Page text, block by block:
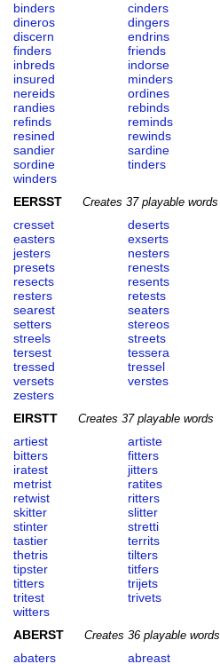
binders cinders
dineros
dingers
discern
endrins
finders
friends
inbreds
indorse
insured
minders
nereids
ordines
randies
rebinds
refinds
reminds
resined
rewinds
sandier
sardine
sordine
tinders
winders
EERSST
Creates 37 playable words
cresset deserts
easters
exserts
jesters
nesters
presets
renests
resects
resents
resters
retests
searest
seaters
setters
stereos
streels
streets
tersest
tessera
tressed
tressel
versets
verstes
zesters
EIRSTT
Creates 37 playable words
artiest artiste
bitters
fitters
iratest
jitters
metrist
ratites
retwist
ritters
skitter
slitter
stinter
stretti
tastier
territs
thetris
tilters
tipster
titfers
titters
trijets
tritest
trivets
witters
ABERST
Creates 36 playable words
abaters abreast